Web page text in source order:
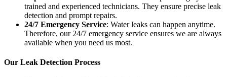
trained and experienced technicians. They ensure precise leak
detection and prompt repairs.
24/7 Emergency Service: Water leaks can happen anytime.
Therefore, our 24/7 emergency service ensures we are always
available when you need us most.
Our Leak Detection Process